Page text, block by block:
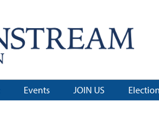
Events JOIN US